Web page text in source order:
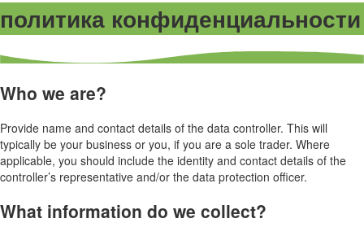
политика конфиденциальности
Who we are?
Provide name and contact details of the data controller. This will
typically be your business or you, if you are a sole trader. Where
applicable, you should include the identity and contact details of the
controller’s representative and/or the data protection officer.
What information do we collect?